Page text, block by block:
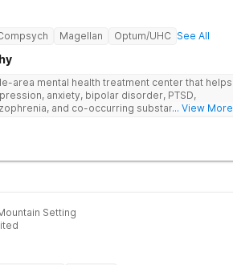
Magellan Optum/UHC See All
area mental health treatment center that helps
anxiety, bipolar disorder, PTSD,
and co-occurring substance use feel
where they are in their journey.
... View More
Setting